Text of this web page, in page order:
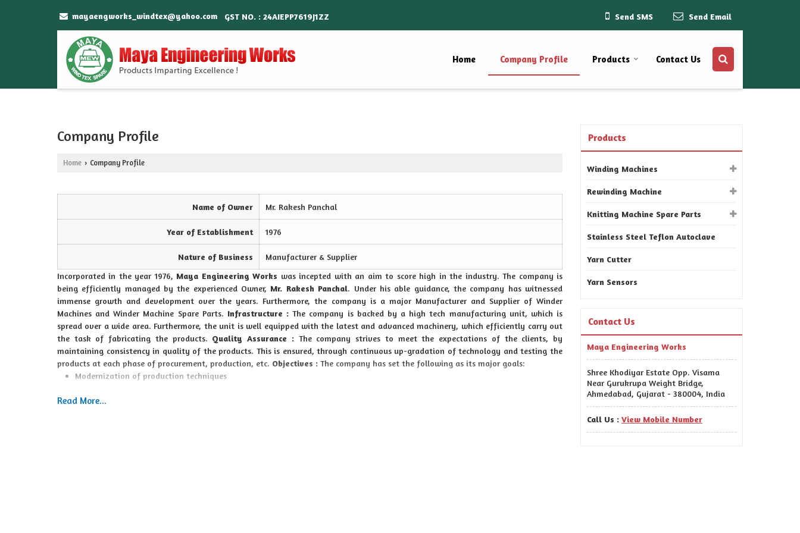
mayaengworks_windtex@yahoo.com GST NO. : 24AIEPP7619J1ZZ Send SMS Send Email
Home Company Profile Products Contact Us
Company Profile
Home › Company Profile
Name of Owner Mr. Rakesh Panchal
Year of Establishment 1976
Nature of Business
Manufacturer & Supplier
Incorporated in the year 1976, Maya Engineering Works was incepted with an aim to score high in the industry. The company is
being efficiently managed by the experienced Owner, Mr. Rakesh Panchal. Under his able guidance, the company has witnessed
immense growth and development over the years. Furthermore, the company is a major Manufacturer and Supplier of Winder
Machines and Winder Machine Spare Parts. Infrastructure : The company is backed by a high tech manufacturing unit, which is
spread over a wide area. Furthermore, the unit is well equipped with the latest and advanced machinery, which efficiently carry out
the task of fabricating the products. Quality Assurance :The company strives to meet the expectations of the clients, by
maintaining consistency in quality of the products. This is ensured, through continuous up-gradation of technology and testing the
products at each phase of procurement, production, etc. Objectives : The company has set the following as its major goals:
Modernization of production techniques
Quality assurance
Read More...
Products
Winding Machines
Rewinding Machine
Knitting Machine Spare Parts
Stainless Steel Teflon Autoclave
Yarn Cutter
Yarn Sensors
Contact Us
Maya Engineering Works
Shree Khodiyar Estate Opp. Visama
Near Gurukrupa Weight Bridge,
Ahmedabad, Gujarat - 380004, India
Call Us : View Mobile Number